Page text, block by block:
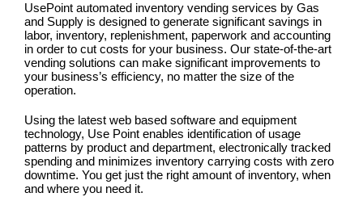
UsePoint automated inventory vending services by Gas
and Supply is designed to generate significant savings in
labor, inventory, replenishment, paperwork and accounting
in order to cut costs for your business. Our state-of-the-art
vending solutions can make significant improvements to
your business’s efficiency, no matter the size of the
operation.
Using the latest web based software and equipment
technology, Use Point enables identification of usage
patterns by product and department, electronically tracked
spending and minimizes inventory carrying costs with zero
downtime. You get just the right amount of inventory, when
and where you need it.